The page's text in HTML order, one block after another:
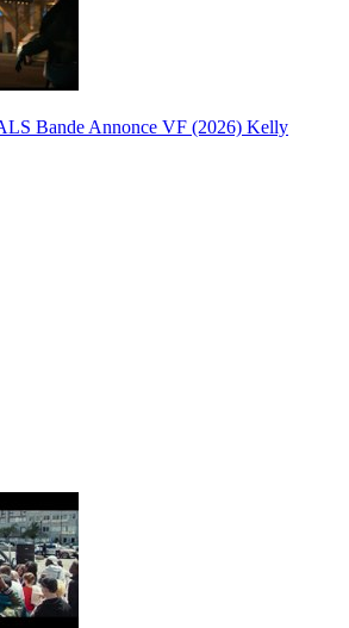
Bande Annonce VF (2026) Kelly